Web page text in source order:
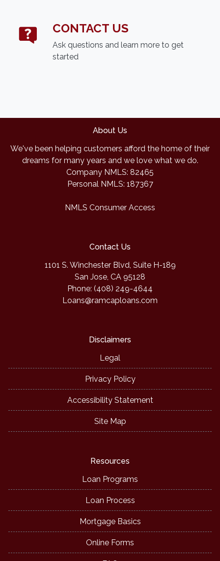
CONTACT US
Ask questions and learn more to get
started
About Us
We've been helping customers afford the home of their
dreams for many years and we love what we do.
Company NMLS: 82465
Personal NMLS: 187367
NMLS Consumer Access
Contact Us
1101 S. Winchester Blvd, Suite H-189
San Jose, CA 95128
Phone: (408) 249-4644
Loans@ramcaploans.com
Disclaimers
Legal
Privacy Policy
Accessibility Statement
Site Map
Resources
Loan Programs
Loan Process
Mortgage Basics
Online Forms